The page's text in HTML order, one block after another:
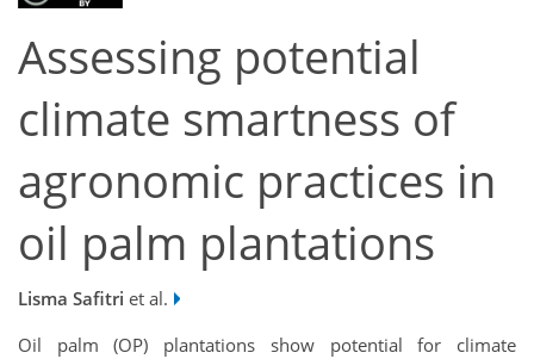
Assessing potential
climate smartness of
agronomic practices in
oil palm plantations
Lisma Safitri et al.
Oil palm (OP) plantations show potential for climate